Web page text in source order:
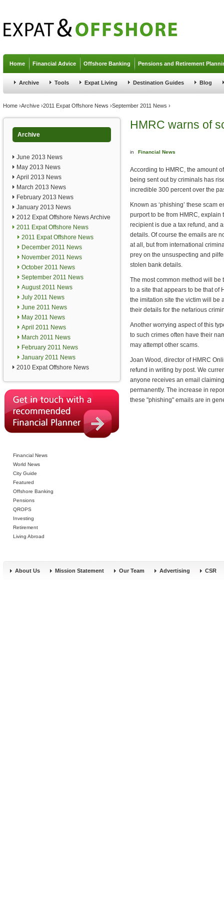
Home Financial Advice Offshore Banking Pensions and Retirement
Archive Tools Expat Living Destination Guides Blog
You are here
Home ›Archive ›2011 Expat Offshore News ›September 2011 News ›
Archive
June 2013 News
May 2013 News
April 2013 News
March 2013 News
February 2013 News
January 2013 News
2012 Expat Offshore News Archive
2011 Expat Offshore News
2011 Expat Offshore News
December 2011 News
November 2011 News
October 2011 News
September 2011 News
August 2011 News
July 2011 News
June 2011 News
May 2011 News
April 2011 News
March 2011 News
February 2011 News
January 2011 News
2010 Expat Offshore News
Financial News
World News
City Guide
Featured
Offshore Banking
Pensions
QROPS
Investing
Retirement
Living Abroad
HMRC warns of
in Financial News
According to HMRC, the amount
being sent out by criminals has
incredible 300 percent over the
Known as ‘phishing’ these scam
purport to be from HMRC, explain
recipient is due a tax refund, and
details. Of course the emails are
at all, but from international
prey on the unsuspecting and
stolen bank details.
The most common method will be
to a site that appears to be that of
the imitation site the victim will be
their details for the nefarious
Another worrying aspect of this
to such crimes often have their
may attempt other scams.
Joan Wood, director of HMRC
refund in writing by post. We
anyone receives an email
permanently. The increase in
these "phishing" emails are in
About Us Mission Statement Our Team Advertising CSR